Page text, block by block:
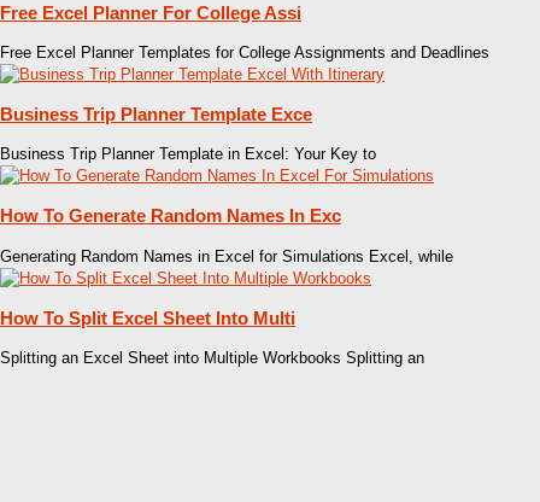
Free Excel Planner For College Assi
Free Excel Planner Templates for College Assignments and Deadlines
Business Trip Planner Template Exce
Business Trip Planner Template in Excel: Your Key to
How To Generate Random Names In Exc
Generating Random Names in Excel for Simulations Excel, while
How To Split Excel Sheet Into Multi
Splitting an Excel Sheet into Multiple Workbooks Splitting an